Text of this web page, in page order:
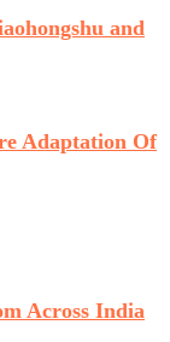
and
Adaptation Of
Across India